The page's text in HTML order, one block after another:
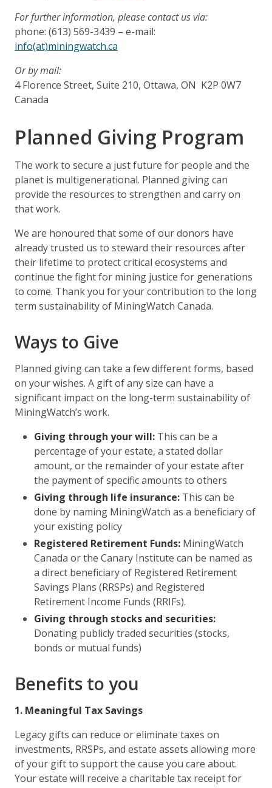
For further information, please contact us via:
phone: (613) 569-3439 – e-mail:
info(at)miningwatch.ca
Or by mail:
4 Florence Street, Suite 210, Ottawa, ON K2P 0W7
Canada
Planned Giving Program
The work to secure a just future for people and the
planet is multigenerational. Planned giving can
provide the resources to strengthen and carry on
that work.
We are honoured that some of our donors have
already trusted us to steward their resources after
their lifetime to protect critical ecosystems and
continue the fight for mining justice for generations
to come. Thank you for your contribution to the long
term sustainability of MiningWatch Canada.
Ways to Give
Planned giving can take a few different forms, based
on your wishes. A gift of any size can have a
significant impact on the long-term sustainability of
MiningWatch’s work.
Giving through your will: This can be a
percentage of your estate, a stated dollar
amount, or the remainder of your estate after
the payment of specific amounts to others
Giving through life insurance: This can be
done by naming MiningWatch as a beneficiary of
your existing policy
Registered Retirement Funds: MiningWatch
Canada or the Canary Institute can be named as
a direct beneficiary of Registered Retirement
Savings Plans (RRSPs) and Registered
Retirement Income Funds (RRIFs).
Giving through stocks and securities:
Donating publicly traded securities (stocks,
bonds or mutual funds)
Benefits to you
1. Meaningful Tax Savings
Legacy gifts can reduce or eliminate taxes on
investments, RRSPs, and estate assets allowing more
of your gift to support the cause you care about.
Your estate will receive a charitable tax receipt for